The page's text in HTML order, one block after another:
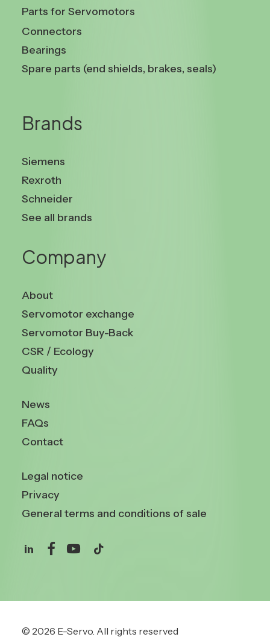
Parts for Servomotors
Connectors
Bearings
Spare parts (end shields, brakes, seals)
Brands
Siemens
Rexroth
Schneider
See all brands
Company
About
Servomotor exchange
Servomotor Buy-Back
CSR / Ecology
Quality
News
FAQs
Contact
Legal notice
Privacy
General terms and conditions of sale
© 2026 E-Servo. All rights reserved